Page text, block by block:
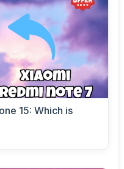
15: Which is